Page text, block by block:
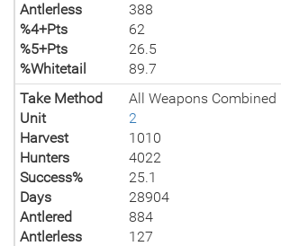
Antlerless
388
%4+Pts
62
%5+Pts
26.5
%Whitetail
89.7
Take Method
All Weapons Combined
Unit
2
Harvest
1010
Hunters
4022
Success%
25.1
Days
28904
Antlered
884
Antlerless
127